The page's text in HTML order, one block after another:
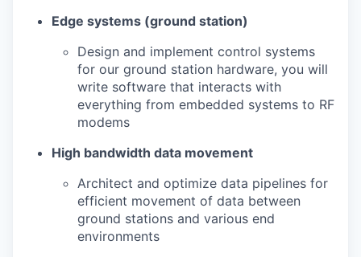
Edge systems (ground station)
Design and implement control systems
for our ground station hardware, you will
write software that interacts with
everything from embedded systems to RF
modems
High bandwidth data movement
Architect and optimize data pipelines for
efficient movement of data between
ground stations and various end
environments